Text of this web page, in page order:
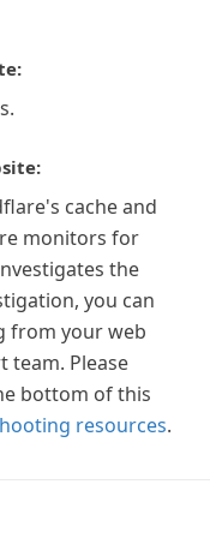
cache and
monitors for
the
you can
from your web
team. Please
bottom of this
resources.